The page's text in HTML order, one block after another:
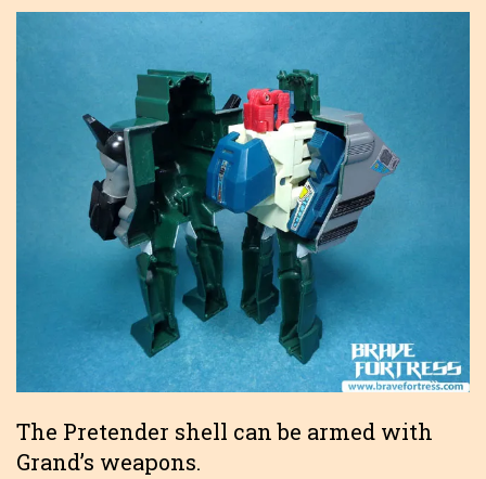
The Pretender shell can be armed with
Grand’s weapons.